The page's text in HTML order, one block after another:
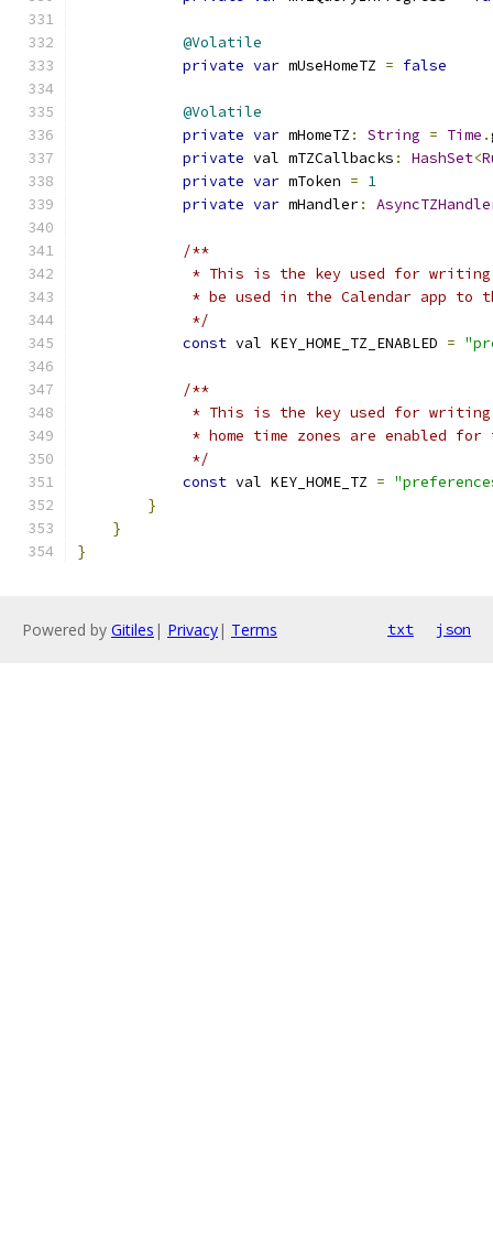
@Volatile
private var mUseHomeTZ = false
@Volatile
private var mHomeTZ : String = Time .
private val mTZCallbacks : HashSet<
private var mToken = 1
private var mHandler:
/**
* This is the key used for
* be used in the Calendar app to
             */
const val KEY_HOME_TZ_ENABLED =
/**
* This is the key used for
* home time zones are enabled for
             */
const val KEY_HOME_TZ =
}
}
}
Powered by Gitiles | Privacy| Terms txt json